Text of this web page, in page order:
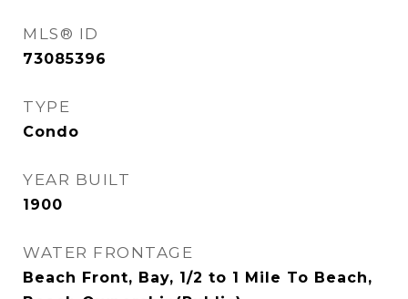
MLS® ID
73085396
TYPE
Condo
YEAR BUILT
1900
WATER FRONTAGE
Beach Front, Bay, 1/2 to 1 Mile To Beach,